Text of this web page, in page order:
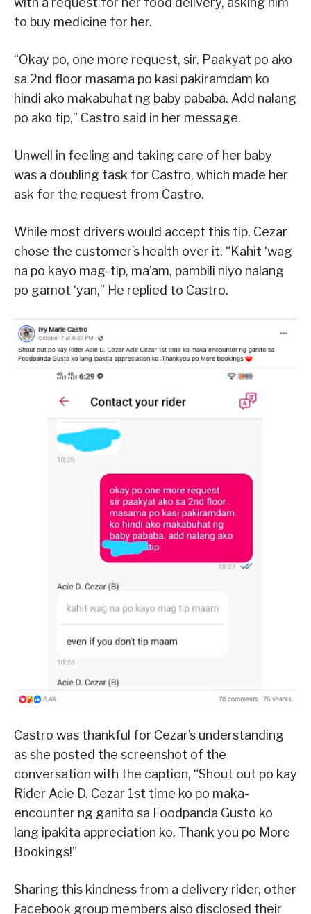
to buy medicine for her.
“Okay po, one more request, sir. Paakyat po ako
sa 2nd floor masama po kasi pakiramdam ko
hindi ako makabuhat ng baby pababa. Add nalang
po ako tip,” Castro said in her message.
Unwell in feeling and taking care of her baby
was a doubling task for Castro, which made her
ask for the request from Castro.
While most drivers would accept this tip, Cezar
chose the customer’s health over it. “Kahit ‘wag
na po kayo mag-tip, ma’am, pambili niyo nalang
po gamot ‘yan,” He replied to Castro.
Castro was thankful for Cezar’s understanding
as she posted the screenshot of the
conversation with the caption, “Shout out po kay
Rider Acie D. Cezar 1st time ko po maka-
encounter ng ganito sa Foodpanda Gusto ko
lang ipakita appreciation ko. Thank you po More
Bookings!”
Sharing this kindness from a delivery rider, other
Facebook group members also disclosed their